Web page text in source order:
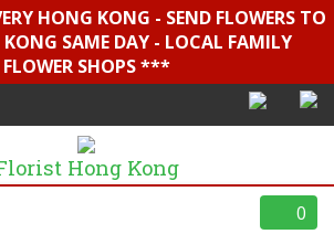
HONG KONG - SEND FLOWERS TO
SAME DAY - LOCAL FAMILY
FLOWER SHOPS ***
Hong Kong
0